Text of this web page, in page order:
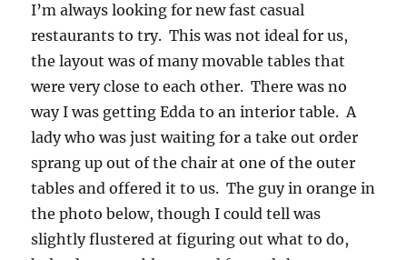
I’m always looking for new fast casual
restaurants to try. This was not ideal for us,
the layout was of many movable tables that
were very close to each other. There was no
way I was getting Edda to an interior table. A
lady who was just waiting for a take out order
sprang up out of the chair at one of the outer
tables and offered it to us. The guy in orange in
the photo below, though I could tell was
slightly flustered at figuring out what to do,